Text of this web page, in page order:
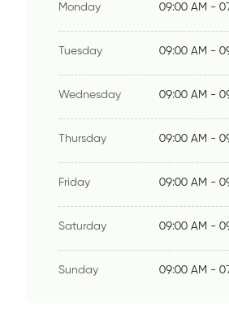
Monday 09:00 AM -
Tuesday 09:00 AM -
Wednesday 09:00 AM -
Thursday 09:00 AM -
Friday 09:00 AM -
Saturday 09:00 AM -
Sunday 09:00 AM -